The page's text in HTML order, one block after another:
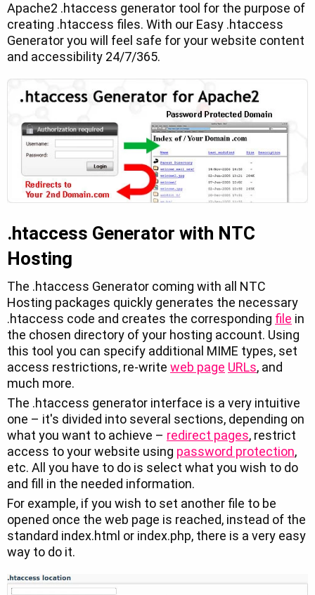
Apache2 .htaccess generator tool for the purpose of
creating .htaccess files. With our Easy .htaccess
Generator you will feel safe for your website content
and accessibility 24/7/365.
.htaccess Generator with NTC
Hosting
The .htaccess Generator coming with all NTC
Hosting packages quickly generates the necessary
.htaccess code and creates the corresponding file in
the chosen directory of your hosting account. Using
this tool you can specify additional MIME types, set
access restrictions, re-write web page URLs, and
much more.
The .htaccess generator interface is a very intuitive
one – it's divided into several sections, depending on
what you want to achieve – redirect pages, restrict
access to your website using password protection,
etc. All you have to do is select what you wish to do
and fill in the needed information.
For example, if you wish to set another file to be
opened once the web page is reached, instead of the
standard index.html or index.php, there is a very easy
way to do it.